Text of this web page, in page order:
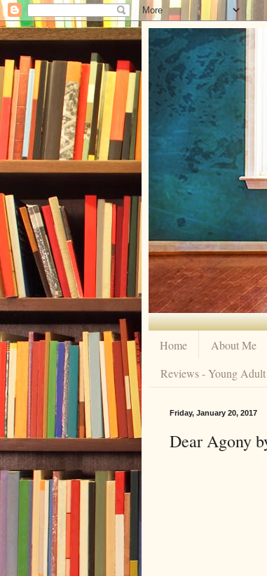
Home About Me
Reviews - Young
Friday, January 20, 2017
Dear Agony